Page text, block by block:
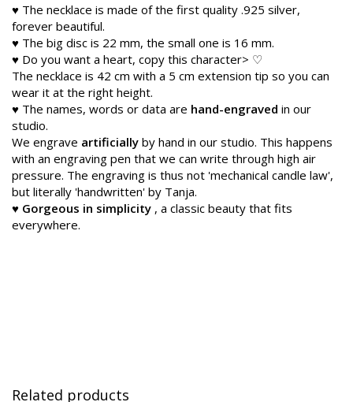
♥ The necklace is made of the first quality .925 silver,
forever beautiful.
♥ The big disc is 22 mm, the small one is 16 mm.
♥ Do you want a heart, copy this character> ♡
The necklace is 42 cm with a 5 cm extension tip so you can
wear it at the right height.
♥ The names, words or data are hand-engraved in our
studio.
We engrave artificially by hand in our studio. This happens
with an engraving pen that we can write through high air
pressure. The engraving is thus not 'mechanical candle law',
but literally 'handwritten' by Tanja.
♥ Gorgeous in simplicity , a classic beauty that fits
everywhere.
Related products